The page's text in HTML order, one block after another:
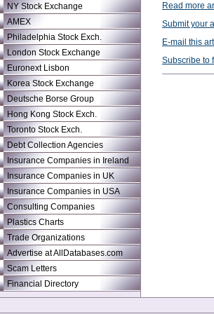
NY Stock Exchange
AMEX
Philadelphia Stock Exch.
London Stock Exchange
Euronext Lisbon
Korea Stock Exchange
Deutsche Borse Group
Hong Kong Stock Exch.
Toronto Stock Exch.
Debt Collection Agencies
Insurance Companies in Ireland
Insurance Companies in UK
Insurance Companies in USA
Consulting Companies
Plastics Charts
Trade Organizations
Advertise at AllDatabases.com
Scam Letters
Financial Directory
Read more
Submit your
E-mail this
Subscribe to